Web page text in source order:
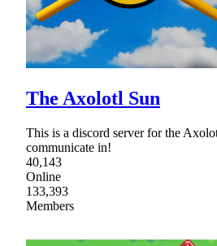
The Axolotl Sun
This is a discord server for the
communicate in!
40,143
Online
133,393
Members